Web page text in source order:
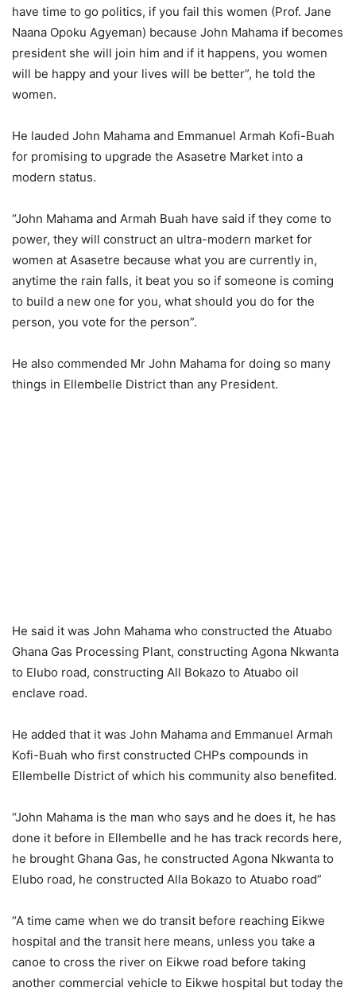
have time to go politics, if you fail this women (Prof. Jane
Naana Opoku Agyeman) because John Mahama if becomes
president she will join him and if it happens, you women
will be happy and your lives will be better”, he told the
women.
He lauded John Mahama and Emmanuel Armah Kofi-Buah
for promising to upgrade the Asasetre Market into a
modern status.
“John Mahama and Armah Buah have said if they come to
power, they will construct an ultra-modern market for
women at Asasetre because what you are currently in,
anytime the rain falls, it beat you so if someone is coming
to build a new one for you, what should you do for the
person, you vote for the person”.
He also commended Mr John Mahama for doing so many
things in Ellembelle District than any President.
He said it was John Mahama who constructed the Atuabo
Ghana Gas Processing Plant, constructing Agona Nkwanta
to Elubo road, constructing All Bokazo to Atuabo oil
enclave road.
He added that it was John Mahama and Emmanuel Armah
Kofi-Buah who first constructed CHPs compounds in
Ellembelle District of which his community also benefited.
“John Mahama is the man who says and he does it, he has
done it before in Ellembelle and he has track records here,
he brought Ghana Gas, he constructed Agona Nkwanta to
Elubo road, he constructed Alla Bokazo to Atuabo road”
“A time came when we do transit before reaching Eikwe
hospital and the transit here means, unless you take a
canoe to cross the river on Eikwe road before taking
another commercial vehicle to Eikwe hospital but today the